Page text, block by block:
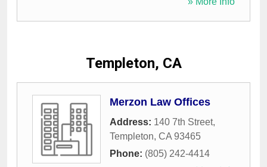
Templeton, CA
Merzon Law Offices
Address: 140 7th Street,
Templeton, CA 93465
Phone: (805) 242-4414